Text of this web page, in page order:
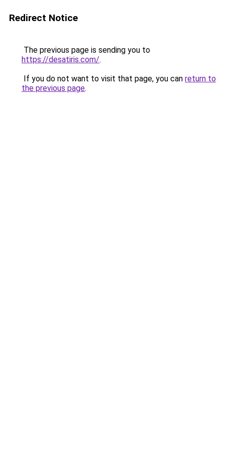
Redirect Notice
The previous page is sending you to
https://desatiris.com/.
If you do not want to visit that page, you can return to
the previous page.